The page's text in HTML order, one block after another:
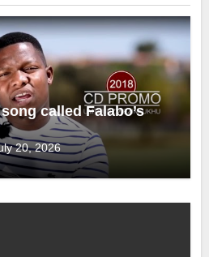
called Falabo’s
20, 2026